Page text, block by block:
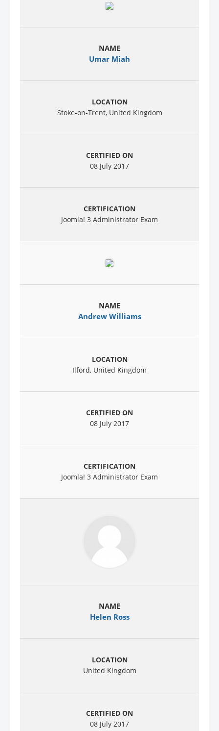
Umar Miah
Stoke-on-Trent, United Kingdom
08 July 2017
Joomla! 3 Administrator Exam
Andrew Williams
Ilford, United Kingdom
08 July 2017
Joomla! 3 Administrator Exam
Helen Ross
United Kingdom
08 July 2017